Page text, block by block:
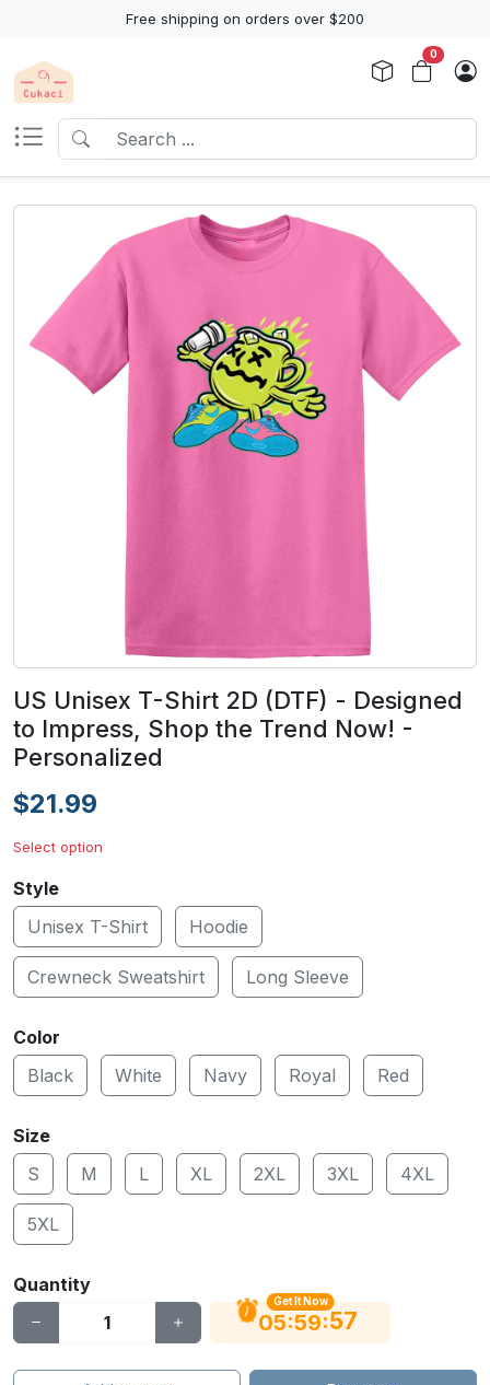
Free shipping on orders over $200
0
US Unisex T-Shirt 2D (DTF) - Designed
to Impress, Shop the Trend Now! -
Personalized
$21.99
Select option
Style
Unisex T-Shirt
Hoodie
Crewneck Sweatshirt Long Sleeve
Color
Black
White Navy Royal Red
Size
S
M L XL 2XL 3XL 4XL
5XL
Quantity
Get It Now
05:59:56